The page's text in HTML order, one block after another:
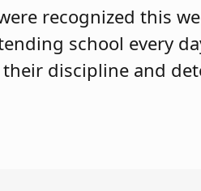
recognized this
school every
discipline and